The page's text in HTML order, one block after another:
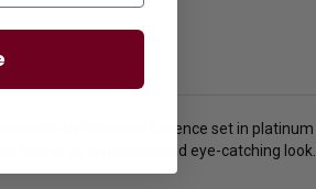
by Diamond Essence set in platinum
frame for a modern and eye-catching look.